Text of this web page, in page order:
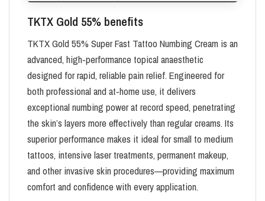
TKTX Gold 55% benefits
TKTX Gold 55% Super Fast Tattoo Numbing Cream is an
advanced, high‑performance topical anaesthetic
designed for rapid, reliable pain relief. Engineered for
both professional and at‑home use, it delivers
exceptional numbing power at record speed, penetrating
the skin’s layers more effectively than regular creams. Its
superior performance makes it ideal for small to medium
tattoos, intensive laser treatments, permanent makeup,
and other invasive skin procedures—providing maximum
comfort and confidence with every application.